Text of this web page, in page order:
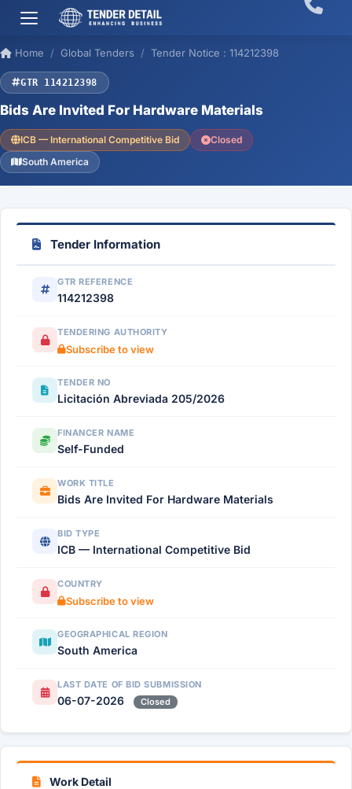
Home Global Tenders Tender Notice : 114212398
GTR 114212398
Bids Are Invited For Hardware Materials
ICB — International Competitive Bid
Closed
South America
Tender Information
GTR REFERENCE
114212398
TENDERING AUTHORITY
Subscribe to view
TENDER NO
Licitación Abreviada 205/2026
FINANCER NAME
Self-Funded
WORK TITLE
Bids Are Invited For Hardware Materials
BID TYPE
ICB — International Competitive Bid
COUNTRY
Subscribe to view
GEOGRAPHICAL REGION
South America
LAST DATE OF BID SUBMISSION
06-07-2026 Closed
Work Detail